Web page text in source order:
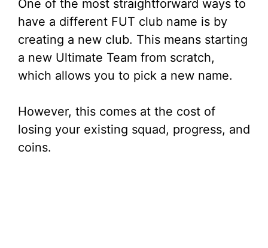
One of the most straightforward ways to
have a different FUT club name is by
creating a new club. This means starting
a new Ultimate Team from scratch,
which allows you to pick a new name.
However, this comes at the cost of
losing your existing squad, progress, and
coins.